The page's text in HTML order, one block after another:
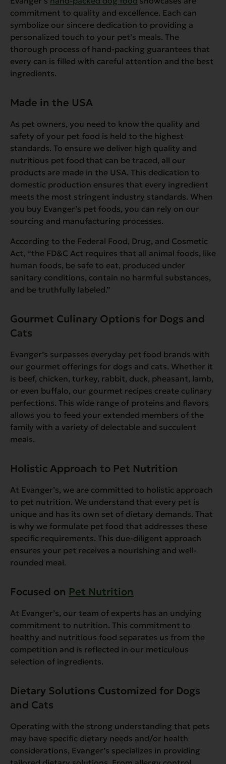
commitment to quality and excellence. Each can
symbolize our sincere dedication to providing a
personalized touch to your pet’s meals. The
thorough process of hand-packing guarantees that
every can is filled with careful attention and the best
ingredients.
Made in the USA
As pet owners, you need to know the quality and
safety of your pet food is held to the highest
standards. To ensure we deliver high quality and
nutritious pet food that can be traced, all our
products are made in the USA. This dedication to
domestic production ensures that every ingredient
meets the most stringent industry standards. When
you buy Evanger’s pet foods, you can rely on our
sourcing and manufacturing processes.
According to the Federal Food, Drug, and Cosmetic
Act, “the FD&C Act requires that all animal foods, like
human foods, be safe to eat, produced under
sanitary conditions, contain no harmful substances,
and be truthfully labeled.”
Gourmet Culinary Options for Dogs and
Cats
Evanger’s surpasses everyday pet food brands with
our gourmet offerings for dogs and cats. Whether it
is beef, chicken, turkey, rabbit, duck, pheasant, lamb,
or even buffalo, our gourmet recipes create culinary
perfections. This wide range of proteins and flavors
allows you to feed your extended members of the
family with a variety of delectable and succulent
meals.
Holistic Approach to Pet Nutrition
At Evanger’s, we are committed to holistic approach
to pet nutrition. We understand that every pet is
unique and has its own set of dietary demands. That
is why we formulate pet food that addresses these
specific requirements. This due-diligent approach
ensures your pet receives a nourishing and well-
rounded meal.
Focused on Pet Nutrition
At Evanger’s, our team of experts has an undying
commitment to nutrition. This commitment to
healthy and nutritious food separates us from the
competition and is reflected in our meticulous
selection of ingredients.
Dietary Solutions Customized for Dogs
and Cats
Operating with the strong understanding that pets
may have specific dietary needs and/or health
considerations, Evanger’s specializes in providing